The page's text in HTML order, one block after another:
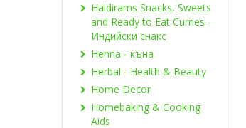
Haldirams Snacks, Sweets
and Ready to Eat Curries -
Индийски снакс
Henna - къна
Herbal - Health & Beauty
Home Decor
Homebaking & Cooking
Aids